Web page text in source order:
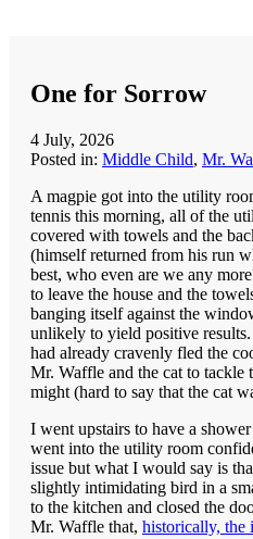
One for Sorrow
4 July, 2026
Posted in: Middle Child, Mr.
A magpie got into the utility
tennis this morning, all of the
covered with towels and the
(himself returned from his run
best, who even are we any
to leave the house and the
banging itself against the
unlikely to yield positive
had already cravenly fled the
Mr. Waffle and the cat to tackle
might (hard to say that the cat
I went upstairs to have a
went into the utility room
issue but what I would say is
slightly intimidating bird in a
to the kitchen and closed the
Mr. Waffle that, historically, the